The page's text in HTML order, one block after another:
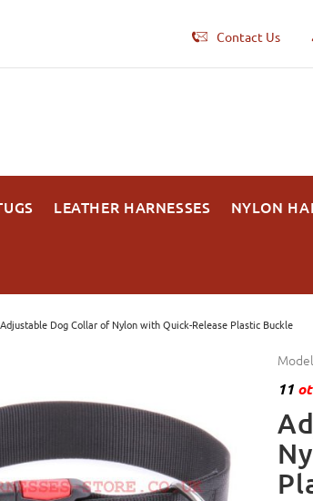
Contact Us
LEATHER HARNESSES NYLON
Adjustable Dog Collar of Nylon with Quick-Release Plastic Buckle
11